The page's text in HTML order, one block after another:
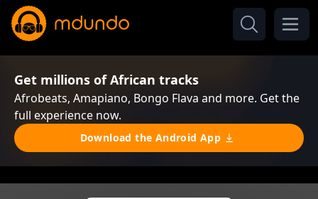
Get millions of African tracks
Afrobeats, Amapiano, Bongo Flava and more. Get the
full experience now.
Download the Android App